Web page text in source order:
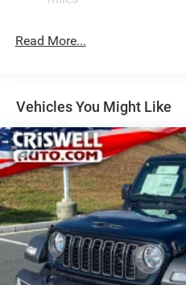
Front And Rear Anti-Roll
22 Gal. Fuel Tank
Single Stainless Steel
Auto Locking Hubs
Leading Link Front
Solid Axle Rear
4-Wheel Disc Brakes w/4-
Vented Discs, Brake
Hold Control
Upfitter Switches
Read More...
Vehicles You Might Like